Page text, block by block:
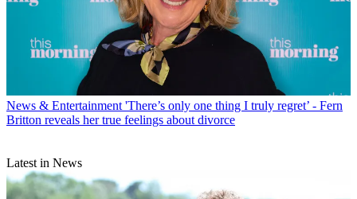
News & Entertainment 'There’s only one thing I truly regret’ - Fern
Britton reveals her true feelings about divorce
Latest in News